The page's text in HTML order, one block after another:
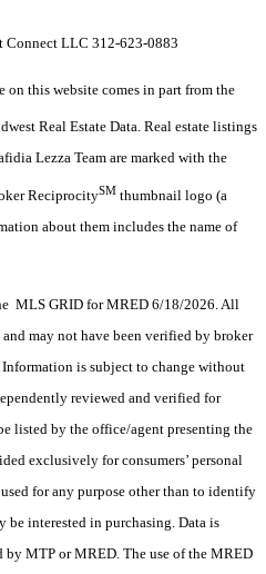
Connect LLC 312-623-0883
on this website comes in part from the
Real Estate Data. Real estate listings
Lezza Team are marked with the
ReciprocitySM thumbnail logo (a
about them includes the name of
MLS GRID for MRED 6/18/2026. All
may not have been verified by broker
is subject to change without
reviewed and verified for
listed by the office/agent presenting the
exclusively for consumers’ personal
for any purpose other than to identify
be interested in purchasing. Data is
by MTP or MRED. The use of the MRED